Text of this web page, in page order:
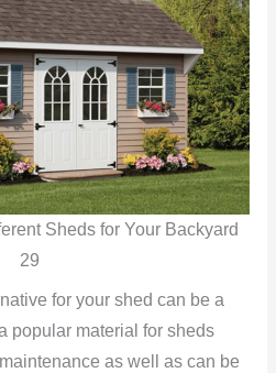
Sheds for Your Backyard
29
for your shed can be a
popular material for sheds
as well as can be